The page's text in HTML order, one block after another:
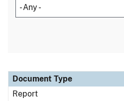
Document Type
Description
Category
Document Type
Report